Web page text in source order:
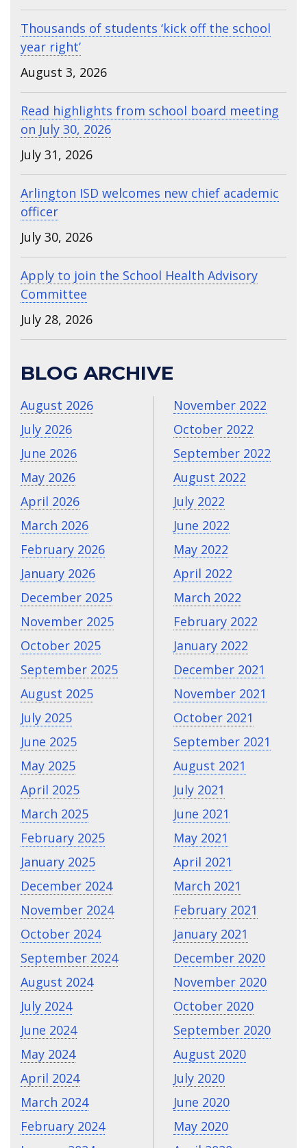
Thousands of students ‘kick off the school
year right’
August 3, 2026
Read highlights from school board meeting
on July 30, 2026
July 31, 2026
Arlington ISD welcomes new chief academic
officer
July 30, 2026
Apply to join the School Health Advisory
Committee
July 28, 2026
BLOG ARCHIVE
August 2026
July 2026
June 2026
May 2026
April 2026
March 2026
February 2026
January 2026
December 2025
November 2025
October 2025
September 2025
August 2025
July 2025
June 2025
May 2025
April 2025
March 2025
February 2025
January 2025
December 2024
November 2024
October 2024
September 2024
August 2024
July 2024
June 2024
May 2024
April 2024
March 2024
February 2024
November 2022
October 2022
September 2022
August 2022
July 2022
June 2022
May 2022
April 2022
March 2022
February 2022
January 2022
December 2021
November 2021
October 2021
September 2021
August 2021
July 2021
June 2021
May 2021
April 2021
March 2021
February 2021
January 2021
December 2020
November 2020
October 2020
September 2020
August 2020
July 2020
June 2020
May 2020